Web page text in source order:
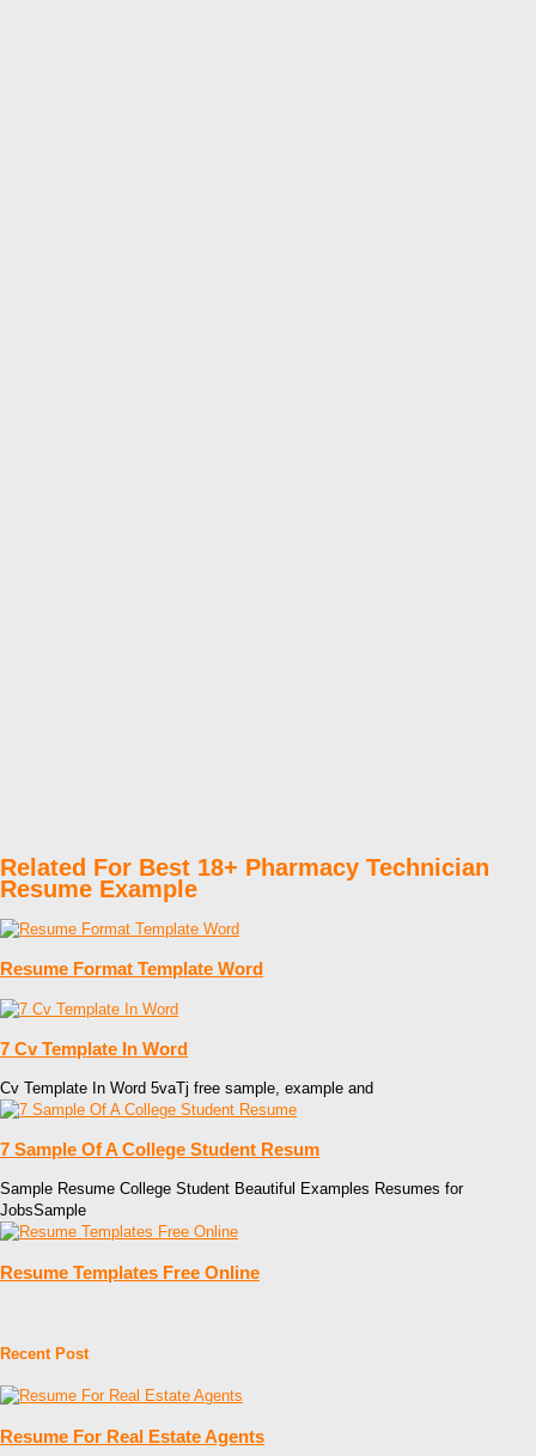
Related For Best 18+ Pharmacy Technician
Resume Example
Resume Format Template Word
7 Cv Template In Word
Cv Template In Word 5vaTj free sample, example and
7 Sample Of A College Student Resum
Sample Resume College Student Beautiful Examples Resumes for
JobsSample
Resume Templates Free Online
Recent Post
Resume For Real Estate Agents